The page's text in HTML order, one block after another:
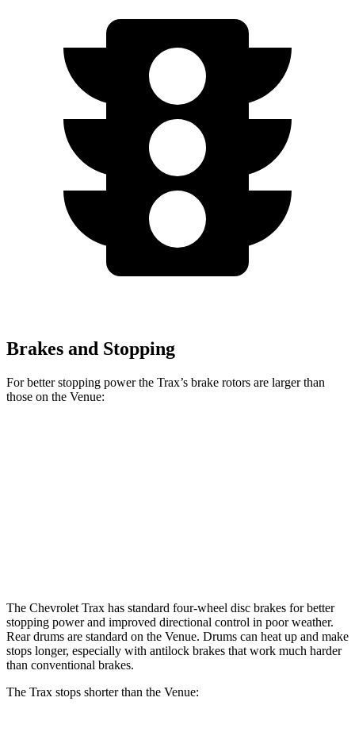
Brakes and Stopping
For better stopping power the Trax’s brake rotors are larger than
those on the Venue:
The Chevrolet Trax has standard four-wheel disc brakes for better
stopping power and improved directional control in poor weather.
Rear drums are standard on the Venue. Drums can heat up and make
stops longer, especially with antilock brakes that work much harder
than conventional brakes.
The Trax stops shorter than the Venue: